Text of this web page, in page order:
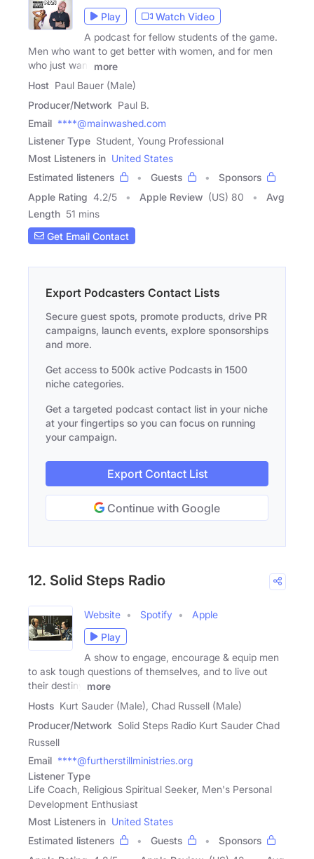
Play
Watch Video
A podcast for fellow students of the game.
Men who want to get better with women, and for men
who just want
more
Host Paul Bauer (Male)
Producer/Network Paul B.
Email ****@mainwashed.com
Listener Type Student, Young Professional
Most Listeners in United States
Estimated listeners
Guests
Sponsors
Apple Rating 4.2/5 Apple Review (US) 80
Avg
Length 51 mins
Get Email Contact
Export Podcasters Contact Lists
Secure guest spots, promote products, drive PR
campaigns, launch events, explore sponsorships
and more.
Get access to 500k active Podcasts in 1500
niche categories.
Get a targeted podcast contact list in your niche
at your fingertips so you can focus on running
your campaign.
Export Contact List
Continue with Google
12. Solid Steps Radio
Website Spotify
Apple
Play
A show to engage, encourage & equip men
to ask tough questions of themselves, and to live out
their destiny
more
Hosts Kurt Sauder (Male), Chad Russell (Male)
Producer/Network Solid Steps Radio Kurt Sauder Chad
Russell
Email ****@furtherstillministries.org
Listener Type
Life Coach, Religious Spiritual Seeker, Men's Personal
Development Enthusiast
Most Listeners in United States
Estimated listeners
Guests
Sponsors